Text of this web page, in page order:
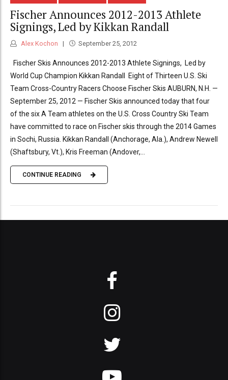
Fischer Announces 2012-2013 Athlete
Signings, Led by Kikkan Randall
Alex Kochon September 25, 2012
Fischer Skis Announces 2012-2013 Athlete Signings, Led by
World Cup Champion Kikkan Randall Eight of Thirteen U.S. Ski
Team Cross-Country Racers Choose Fischer Skis AUBURN, N.H. —
September 25, 2012 — Fischer Skis announced today that four
of the six A Team athletes on the U.S. Cross Country Ski Team
have committed to race on Fischer skis through the 2014 Games
in Sochi, Russia. Kikkan Randall (Anchorage, Ala.), Andrew Newell
(Shaftsbury, Vt.), Kris Freeman (Andover,...
CONTINUE READING